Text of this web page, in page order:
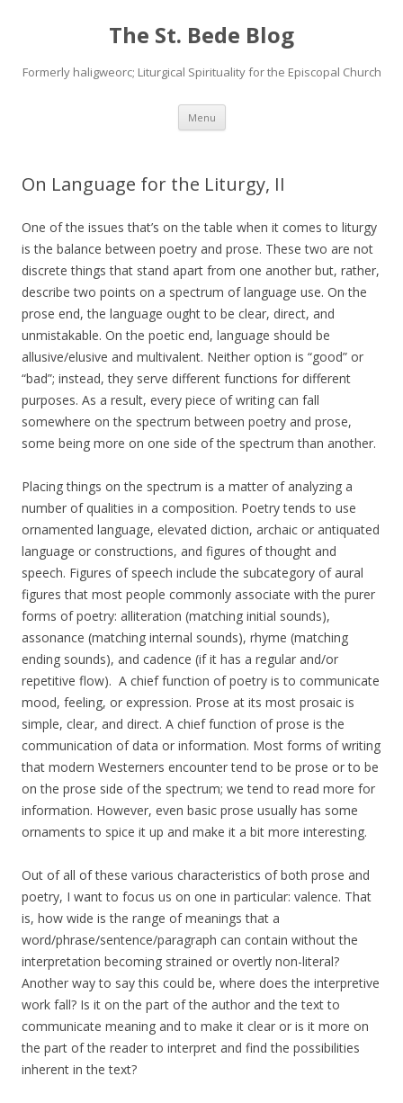
The St. Bede Blog
Formerly haligweorc; Liturgical Spirituality for the Episcopal Church
Menu Skip
content
On Language for the Liturgy, II
One of the issues that’s on the table when it comes to liturgy
is the balance between poetry and prose. These two are not
discrete things that stand apart from one another but, rather,
describe two points on a spectrum of language use. On the
prose end, the language ought to be clear, direct, and
unmistakable. On the poetic end, language should be
allusive/elusive and multivalent. Neither option is “good” or
“bad”; instead, they serve different functions for different
purposes. As a result, every piece of writing can fall
somewhere on the spectrum between poetry and prose,
some being more on one side of the spectrum than another.
Placing things on the spectrum is a matter of analyzing a
number of qualities in a composition. Poetry tends to use
ornamented language, elevated diction, archaic or antiquated
language or constructions, and figures of thought and
speech. Figures of speech include the subcategory of aural
figures that most people commonly associate with the purer
forms of poetry: alliteration (matching initial sounds),
assonance (matching internal sounds), rhyme (matching
ending sounds), and cadence (if it has a regular and/or
repetitive flow). A chief function of poetry is to communicate
mood, feeling, or expression. Prose at its most prosaic is
simple, clear, and direct. A chief function of prose is the
communication of data or information. Most forms of writing
that modern Westerners encounter tend to be prose or to be
on the prose side of the spectrum; we tend to read more for
information. However, even basic prose usually has some
ornaments to spice it up and make it a bit more interesting.
Out of all of these various characteristics of both prose and
poetry, I want to focus us on one in particular: valence. That
is, how wide is the range of meanings that a
word/phrase/sentence/paragraph can contain without the
interpretation becoming strained or overtly non-literal?
Another way to say this could be, where does the interpretive
work fall? Is it on the part of the author and the text to
communicate meaning and to make it clear or is it more on
the part of the reader to interpret and find the possibilities
inherent in the text?